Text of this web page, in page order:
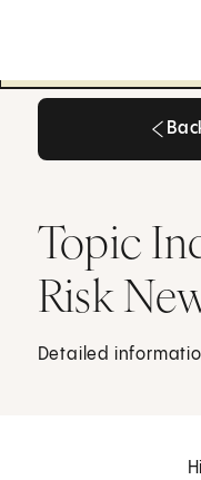
Topic
Risk
Detailed